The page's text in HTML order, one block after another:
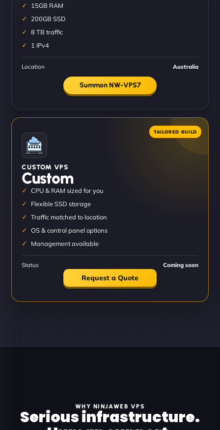
15GB RAM
200GB SSD
8 TB traffic
1 IPv4
Location Australia
Summon NW-VPS7
CUSTOM VPS
Custom
CPU & RAM sized for you
Flexible SSD storage
Traffic matched to location
OS & control panel options
Management available
Status Coming soon
Request a Quote
WHY NINJAWEB VPS
Serious infrastructure.